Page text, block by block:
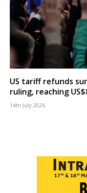
US tariff refunds
ruling, reaching
14th July 2026